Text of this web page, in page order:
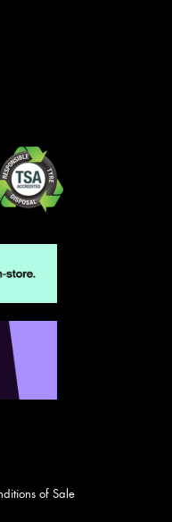
of Sale